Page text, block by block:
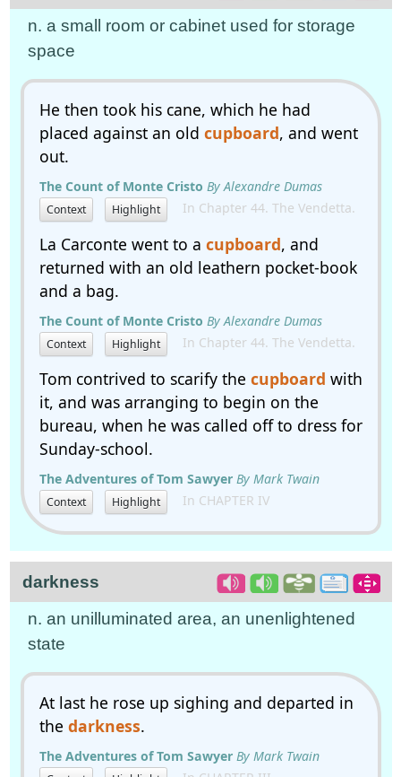
n. a small room or cabinet used for storage
space
He then took his cane, which he had
placed against an old cupboard, and went
out.
The Count of Monte Cristo By Alexandre Dumas
Context Highlight In Chapter 44. The Vendetta.
La Carconte went to a cupboard, and
returned with an old leathern pocket-book
and a bag.
The Count of Monte Cristo By Alexandre Dumas
Context Highlight In Chapter 44. The Vendetta.
Tom contrived to scarify the cupboard with
it, and was arranging to begin on the
bureau, when he was called off to dress for
Sunday-school.
The Adventures of Tom Sawyer By Mark Twain
Context Highlight In CHAPTER IV
darkness
n. an unilluminated area, an unenlightened
state
At last he rose up sighing and departed in
the darkness.
The Adventures of Tom Sawyer By Mark Twain